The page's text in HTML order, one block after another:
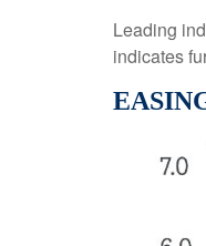
Leading
indicates